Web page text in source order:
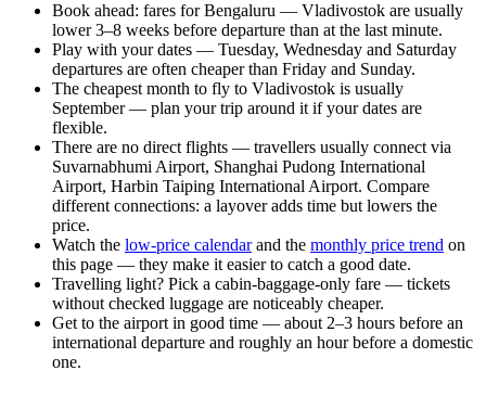
Book ahead: fares for Bengaluru — Vladivostok are usually
lower 3–8 weeks before departure than at the last minute.
Play with your dates — Tuesday, Wednesday and Saturday
departures are often cheaper than Friday and Sunday.
The cheapest month to fly to Vladivostok is usually
September — plan your trip around it if your dates are
flexible.
There are no direct flights — travellers usually connect via
Suvarnabhumi Airport, Shanghai Pudong International
Airport, Harbin Taiping International Airport. Compare
different connections: a layover adds time but lowers the
price.
Watch the low-price calendarand the monthly price trend on
this page — they make it easier to catch a good date.
Travelling light? Pick a cabin-baggage-only fare — tickets
without checked luggage are noticeably cheaper.
Get to the airport in good time — about 2–3 hours before an
international departure and roughly an hour before a domestic
one.